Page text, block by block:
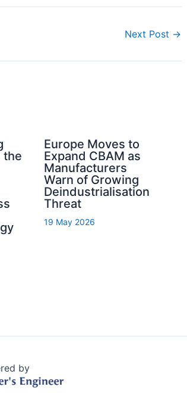
Next Post →
the
Europe Moves to
Expand CBAM as
Manufacturers
Warn of Growing
Deindustrialisation
Threat
19 May 2026
by